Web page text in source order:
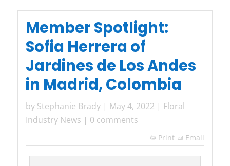
Member Spotlight:
Sofia Herrera of
Jardines de Los Andes
in Madrid, Colombia
by Stephanie Brady| May 4, 2022 | Floral
Industry News | 0 comments
 Print Email